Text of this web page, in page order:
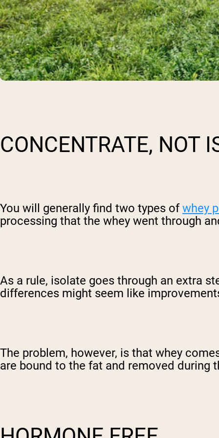
CONCENTRATE, NOT
You will generally find two types ofwhey
processing that the whey went through
As a rule, isolate goes through an extra
differences might seem like
The problem, however, is that whey
are bound to the fat and removed during